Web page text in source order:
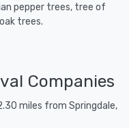
pepper trees, tree of
trees.
Companies
miles from Springdale,